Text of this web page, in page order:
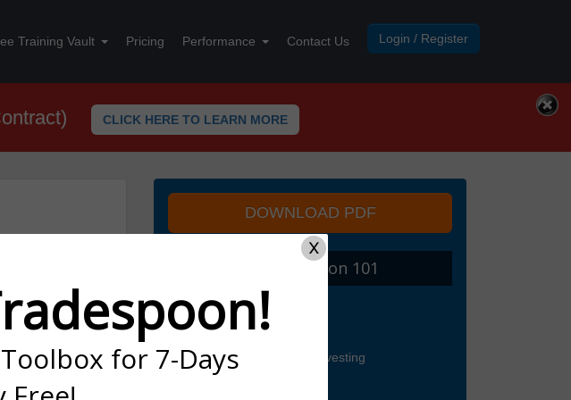
Login / Register
Training Vault Pricing Performance Contact Us
CLICK HERE TO LEARN MORE
within the same
why you want
DOWNLOAD PDF
I. Tradespoon 101
Finding Trades
Trading For Income
5 Steps to Successful Investing
Intro to Options Trading
for 7-Days
X